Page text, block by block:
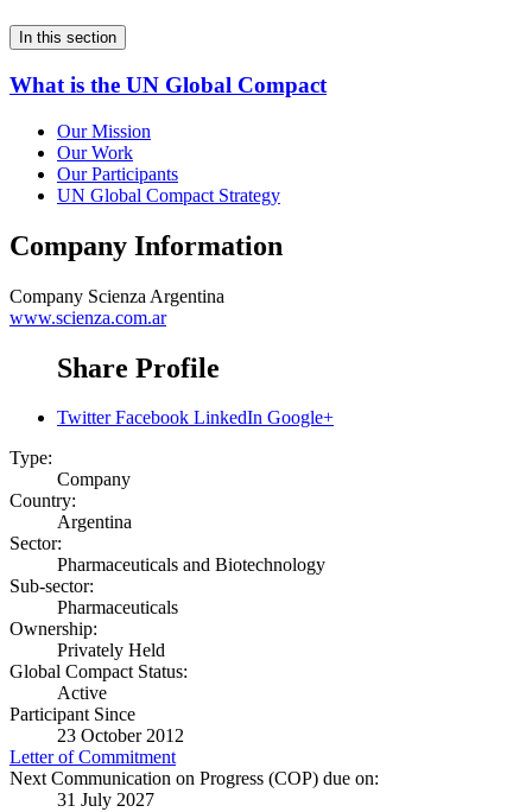
In this section
What is the UN Global Compact
Our Mission
Our Work
Our Participants
UN Global Compact Strategy
Company Information
Company Scienza Argentina
www.scienza.com.ar
Share Profile
Twitter Facebook LinkedIn Google+
Type:
Company
Country:
Argentina
Sector:
Pharmaceuticals and Biotechnology
Sub-sector:
Pharmaceuticals
Ownership:
Privately Held
Global Compact Status:
Active
Participant Since
23 October 2012
Letter of Commitment
Next Communication on Progress (COP) due on:
31 July 2027